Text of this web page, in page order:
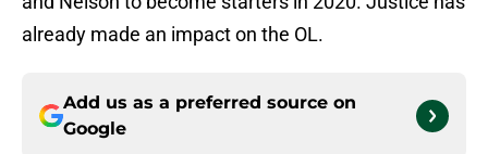
already made an impact on the OL.
Add us as a preferred source on
Google